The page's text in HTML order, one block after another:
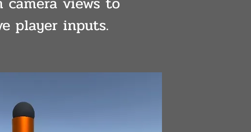
player inputs.